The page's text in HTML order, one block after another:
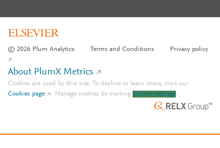
© 2026 Plum Analytics Terms and Conditions Privacy policy
About PlumX Metrics
Cookies are used by this site. To decline or learn more, visit our
Cookies page
. Manage cookies by visiting Cookie settings.